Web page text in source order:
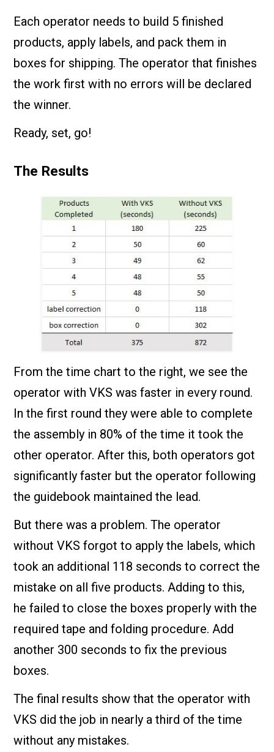
Each operator needs to build 5 finished
products, apply labels, and pack them in
boxes for shipping. The operator that finishes
the work first with no errors will be declared
the winner.
Ready, set, go!
The Results
From the time chart to the right, we see the
operator with VKS was faster in every round.
In the first round they were able to complete
the assembly in 80% of the time it took the
other operator. After this, both operators got
significantly faster but the operator following
the guidebook maintained the lead.
But there was a problem. The operator
without VKS forgot to apply the labels, which
took an additional 118 seconds to correct the
mistake on all five products. Adding to this,
he failed to close the boxes properly with the
required tape and folding procedure. Add
another 300 seconds to fix the previous
boxes.
The final results show that the operator with
VKS did the job in nearly a third of the time
without any mistakes.